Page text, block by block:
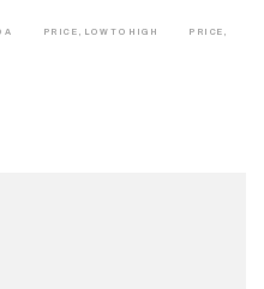
A PRICE, LOW TO HIGH PRICE,